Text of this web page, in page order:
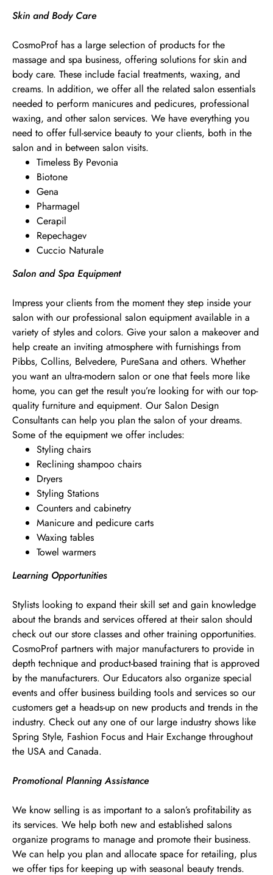
Skin and Body Care
CosmoProf has a large selection of products for the
massage and spa business, offering solutions for skin and
body care. These include facial treatments, waxing, and
creams. In addition, we offer all the related salon essentials
needed to perform manicures and pedicures, professional
waxing, and other salon services. We have everything you
need to offer full-service beauty to your clients, both in the
salon and in between salon visits.
Timeless By Pevonia
Biotone
Gena
Pharmagel
Cerapil
Repechagev
Cuccio Naturale
Salon and Spa Equipment
Impress your clients from the moment they step inside your
salon with our professional salon equipment available in a
variety of styles and colors. Give your salon a makeover and
help create an inviting atmosphere with furnishings from
Pibbs, Collins, Belvedere, PureSana and others. Whether
you want an ultra-modern salon or one that feels more like
home, you can get the result you’re looking for with our top-
quality furniture and equipment. Our Salon Design
Consultants can help you plan the salon of your dreams.
Some of the equipment we offer includes:
Styling chairs
Reclining shampoo chairs
Dryers
Styling Stations
Counters and cabinetry
Manicure and pedicure carts
Waxing tables
Towel warmers
Learning Opportunities
Stylists looking to expand their skill set and gain knowledge
about the brands and services offered at their salon should
check out our store classes and other training opportunities.
CosmoProf partners with major manufacturers to provide in
depth technique and product-based training that is approved
by the manufacturers. Our Educators also organize special
events and offer business building tools and services so our
customers get a heads-up on new products and trends in the
industry. Check out any one of our large industry shows like
Spring Style, Fashion Focus and Hair Exchange throughout
the USA and Canada.
Promotional Planning Assistance
We know selling is as important to a salon’s profitability as
its services. We help both new and established salons
organize programs to manage and promote their business.
We can help you plan and allocate space for retailing, plus
we offer tips for keeping up with seasonal beauty trends.